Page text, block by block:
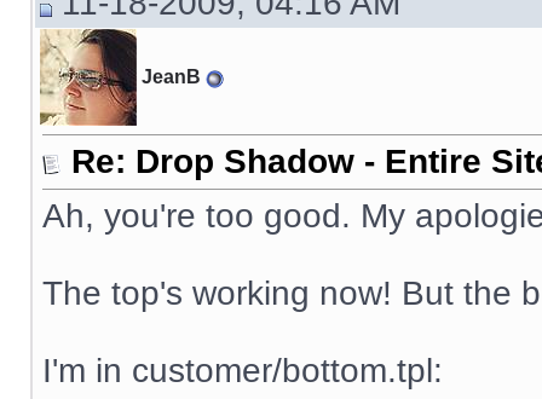
JeanB
Re: Drop Shadow - Entire
Ah, you're too good. My
The top's working now! But the
I'm in customer/bottom.tpl: